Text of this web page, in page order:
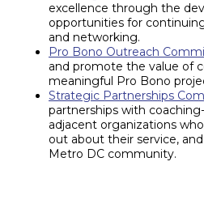
excellence through the
opportunities for
and networking.
Pro Bono Outreach
and promote the value of
meaningful Pro Bono
Strategic Partnerships
partnerships with
adjacent organizations
out about their service,
Metro DC community.